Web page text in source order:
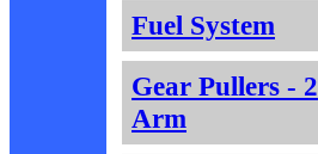
Fuel System
Gear Pullers - 2
Arm